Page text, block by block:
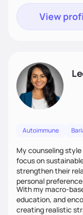
View
Autoimmune
My counseling
focus on
strengthen their
personal
With my macro-
education, and
creating realistic